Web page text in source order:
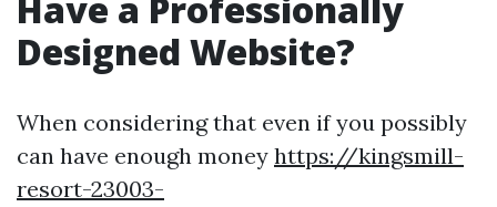
Designed Website?
When considering that even if you possibly
can have enough money https://kingsmill-
resort-23003-